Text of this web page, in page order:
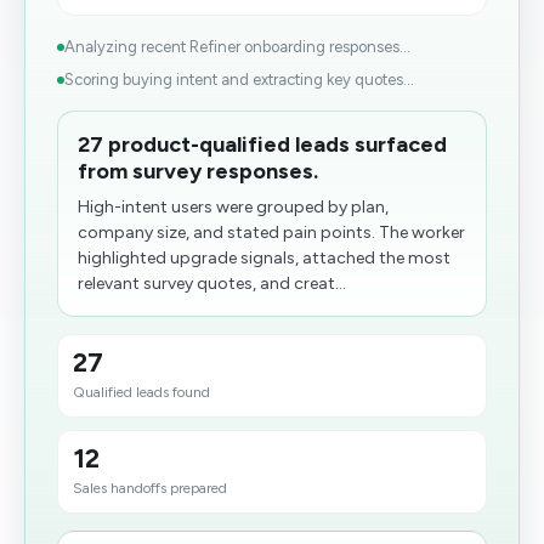
Analyzing recent Refiner onboarding responses...
Scoring buying intent and extracting key quotes...
27 product-qualified leads surfaced
from survey responses.
High-intent users were grouped by plan,
company size, and stated pain points. The worker
highlighted upgrade signals, attached the most
relevant survey quotes, and creat...
27
Qualified leads found
12
Sales handoffs prepared